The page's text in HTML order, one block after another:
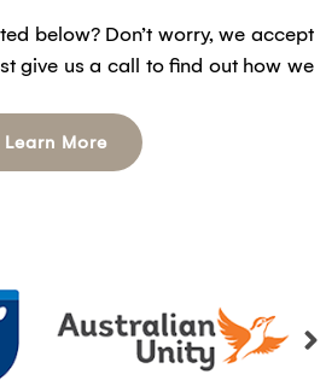
below? Don’t worry, we accept
give us a call to find out how we
Learn More